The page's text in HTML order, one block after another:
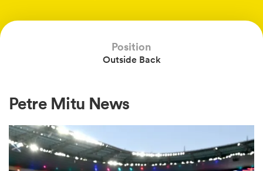
Position
Outside Back
Petre Mitu News